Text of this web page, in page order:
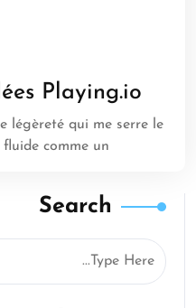
Playing.io
légèreté qui me serre le
comme un…
Search